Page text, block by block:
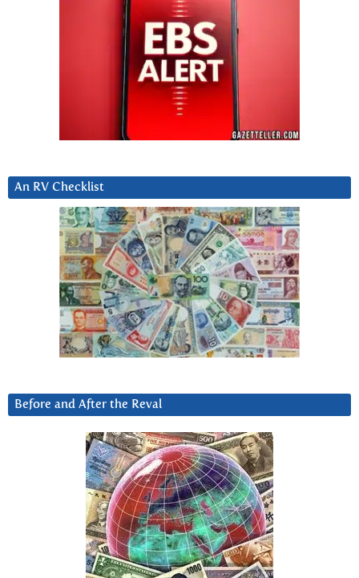
An RV Checklist
Before and After the Reval